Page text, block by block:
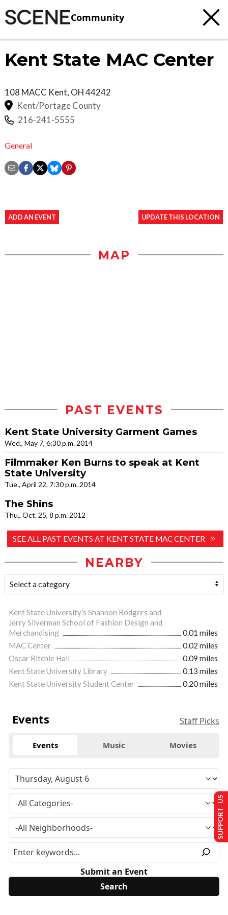
Community
Kent State MAC Center
108 MACC Kent, OH44242
Kent/Portage County
216-241-5555
General
ADD AN EVENT UPDATE THIS LOCATION
MAP
PAST EVENTS
Kent State University Garment Games
Wed., May 7, 6:30 p.m. 2014
Filmmaker Ken Burns to speak at Kent
State University
Tue., April 22, 7:30 p.m. 2014
The Shins
Thu., Oct. 25, 8 p.m. 2012
SEE ALL PAST EVENTS AT KENT STATE MAC CENTER
NEARBY
Kent State University's Shannon Rodgers and
Jerry Silverman School of Fashion Design and
Merchandising
0.01 miles
MAC Center
0.02 miles
Oscar Ritchie Hall
0.09 miles
Kent State University Library
0.13 miles
Kent State University Student Center
0.20 miles
Events Staff Picks
Events Music Movies
Submit an Event
SUPPORT US